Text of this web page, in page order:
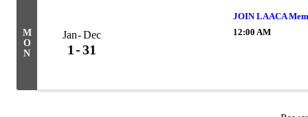
M
O
N
Jan Dec
1 31
JOIN LAACA
12:00 AM